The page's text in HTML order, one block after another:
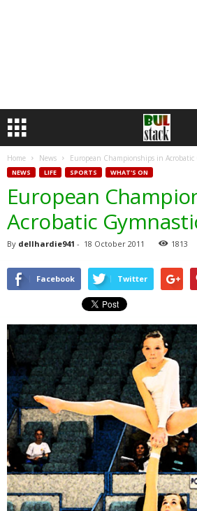
Home News European Championships in Acrobatic
NEWS LIFE SPORTS WHAT'S ON
European
Acrobatic
By dellhardie941 - 18 October 2011 1813
Facebook Twitter